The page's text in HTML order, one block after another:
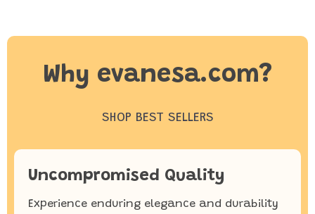
Why evanesa.com?
SHOP BEST SELLERS
Uncompromised Quality
Experience enduring elegance and durability